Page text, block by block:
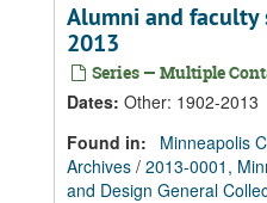
Alumni and faculty
2013
Series — Multiple
Dates: Other: 1902-2013
Found in:
Minneapolis
Archives / 2013-0001,
and Design General